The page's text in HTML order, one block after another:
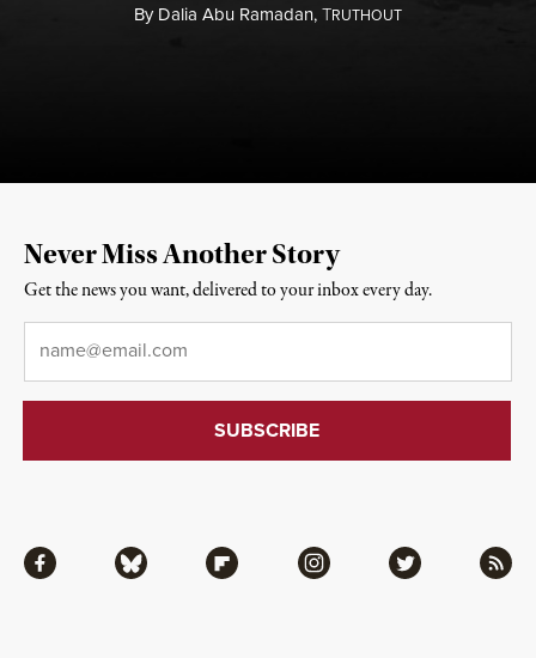
ByDalia Abu Ramadan,TRUTHOUT
Facebook Bluesky Flipboard Instagram Twitter RSS
Never Miss Another Story
Get the news you want, delivered to your inbox every day.